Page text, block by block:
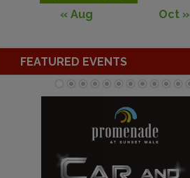
« Aug
Oct »
FEATURED EVENTS